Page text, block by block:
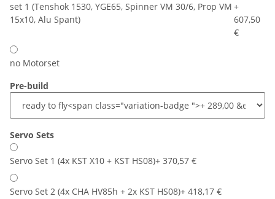
set 1 (Tenshok 1530, YGE65, Spinner VM 30/6, Prop VM
15x10, Alu Spant)
+
607,50
€
no Motorset
Pre-build
Servo Sets
Servo Set 1 (4x KST X10 + KST HS08)+ 370,57 €
Servo Set 2 (4x CHA HV85h + 2x KST HS08)+ 418,17 €